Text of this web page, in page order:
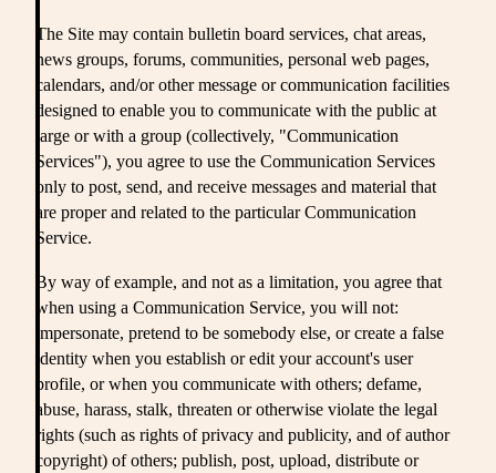
The Site may contain bulletin board services, chat areas,
news groups, forums, communities, personal web pages,
calendars, and/or other message or communication facilities
designed to enable you to communicate with the public at
large or with a group (collectively, "Communication
Services"), you agree to use the Communication Services
only to post, send, and receive messages and material that
are proper and related to the particular Communication
Service.
By way of example, and not as a limitation, you agree that
when using a Communication Service, you will not:
impersonate, pretend to be somebody else, or create a false
identity when you establish or edit your account's user
profile, or when you communicate with others; defame,
abuse, harass, stalk, threaten or otherwise violate the legal
rights (such as rights of privacy and publicity, and of author
copyright) of others; publish, post, upload, distribute or